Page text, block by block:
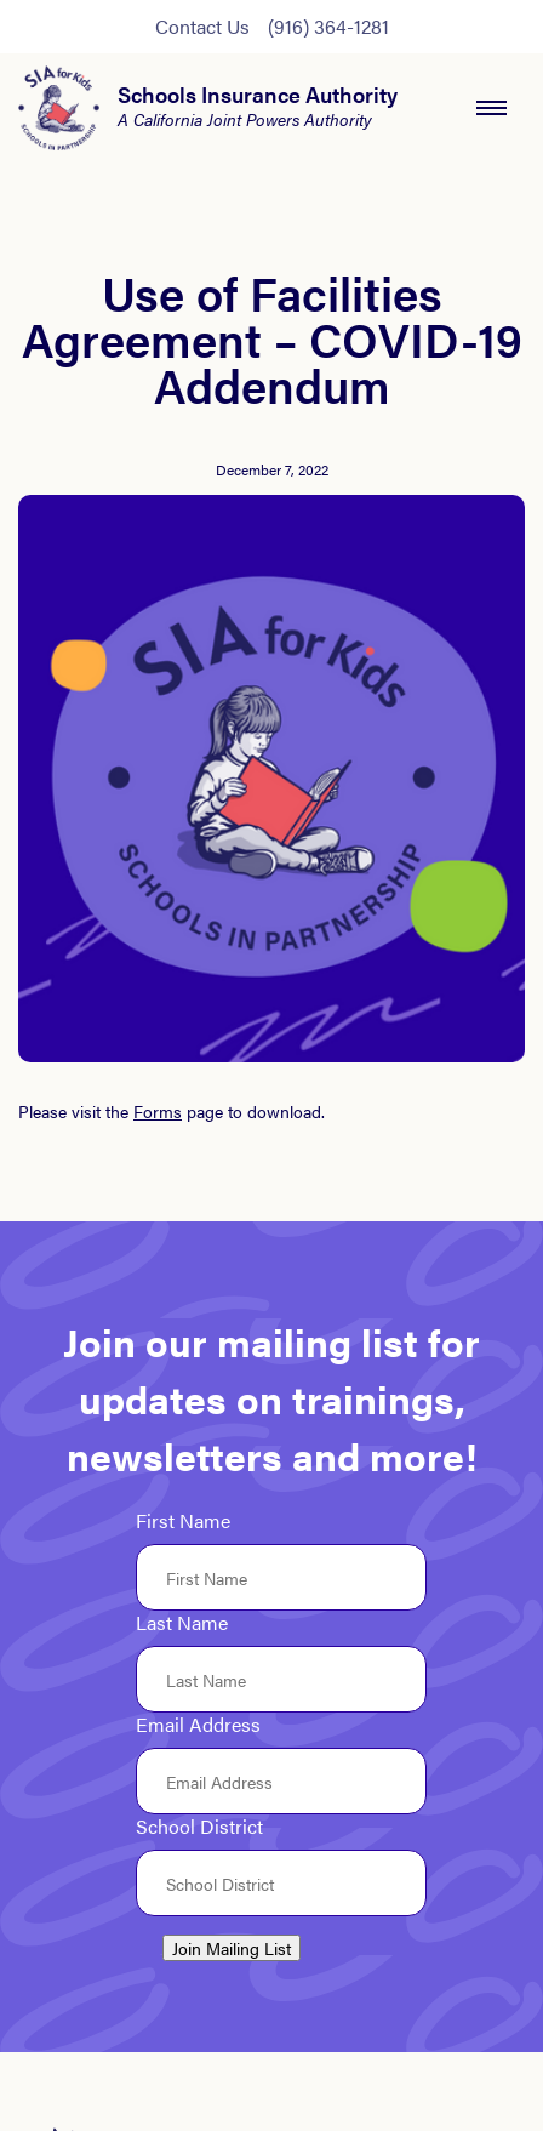
Contact Us (916) 364-1281
Schools Insurance Authority
A California Joint Powers Authority
Use of Facilities
Agreement – COVID-19
Addendum
December 7, 2022
Please visit the Forms page to download.
Join our mailing list for
updates on trainings,
newsletters and more!
First Name
Last Name
Email Address
School District
Join Mailing List